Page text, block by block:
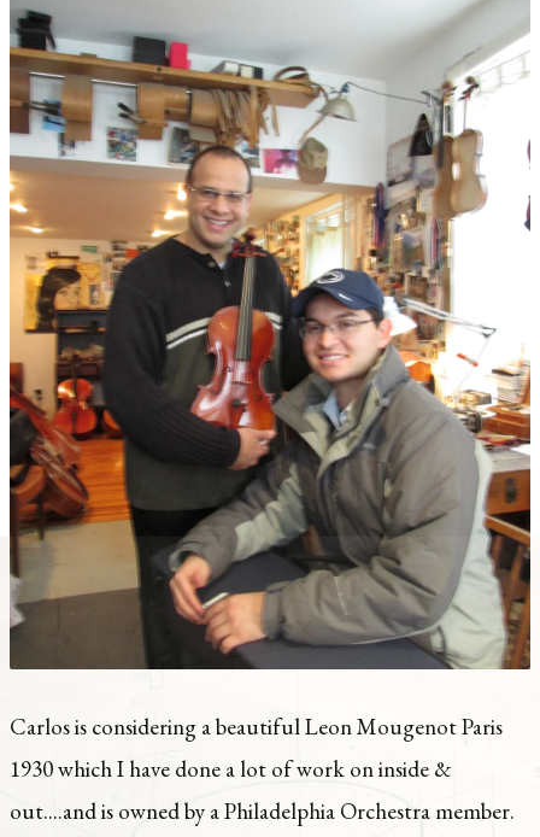
Carlos is considering a beautiful Leon Mougenot Paris
1930 which I have done a lot of work on inside &
out....and is owned by a Philadelphia Orchestra member.